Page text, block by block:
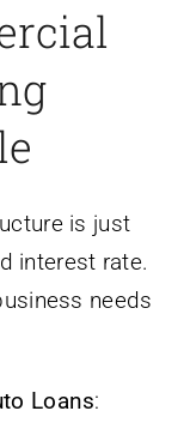
is just
interest rate.
needs
Loans: